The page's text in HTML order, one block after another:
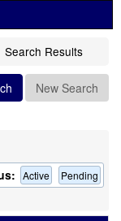
Search Results
New Search
Active
Pending